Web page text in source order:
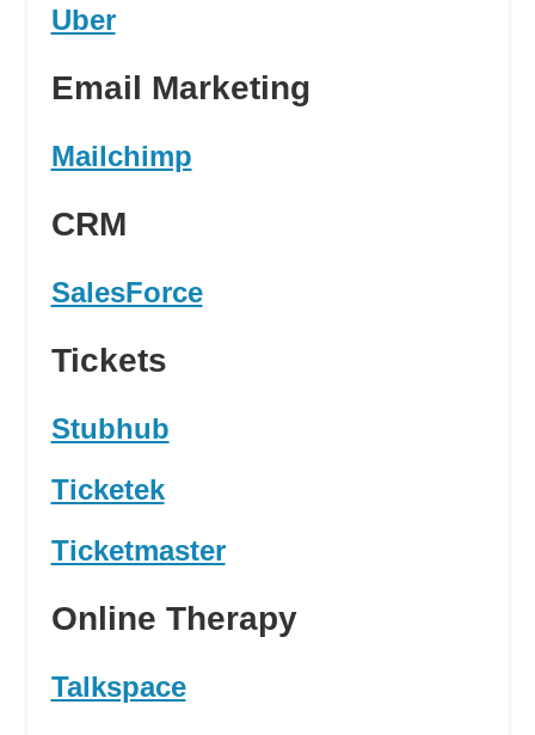
Uber
Email Marketing
Mailchimp
CRM
SalesForce
Tickets
Stubhub
Ticketek
Ticketmaster
Online Therapy
Talkspace